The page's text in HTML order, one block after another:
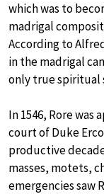
which was to
madrigal
According to
in the madrigal
only true spiritual
In 1546, Rore
court of Duke
productive
masses, motets,
emergencies saw